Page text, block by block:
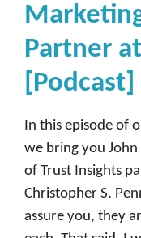
Partner
[Podcast]
In this episode of
we bring you
of Trust Insights
Christopher S.
assure you, they